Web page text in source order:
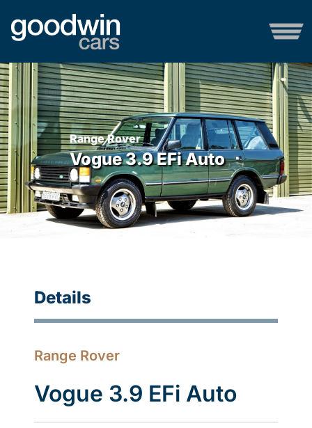
Range Rover
Vogue 3.9 EFi Auto
Details
Range Rover
Vogue 3.9 EFi Auto